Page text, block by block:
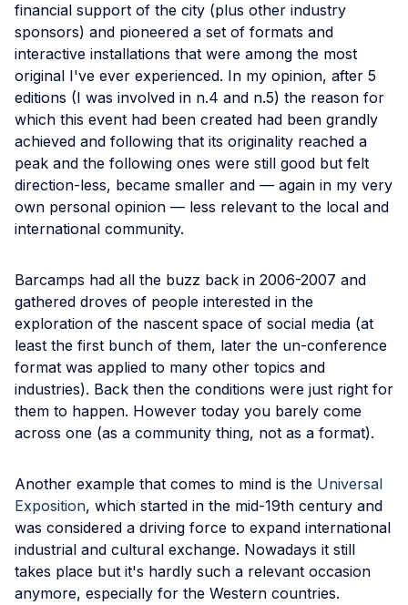
financial support of the city (plus other industry
sponsors) and pioneered a set of formats and
interactive installations that were among the most
original I've ever experienced. In my opinion, after 5
editions (I was involved in n.4 and n.5) the reason for
which this event had been created had been grandly
achieved and following that its originality reached a
peak and the following ones were still good but felt
direction-less, became smaller and — again in my very
own personal opinion — less relevant to the local and
international community.
Barcamps had all the buzz back in 2006-2007 and
gathered droves of people interested in the
exploration of the nascent space of social media (at
least the first bunch of them, later the un-conference
format was applied to many other topics and
industries). Back then the conditions were just right for
them to happen. However today you barely come
across one (as a community thing, not as a format).
Another example that comes to mind is the Universal
Exposition, which started in the mid-19th century and
was considered a driving force to expand international
industrial and cultural exchange. Nowadays it still
takes place but it's hardly such a relevant occasion
anymore, especially for the Western countries.